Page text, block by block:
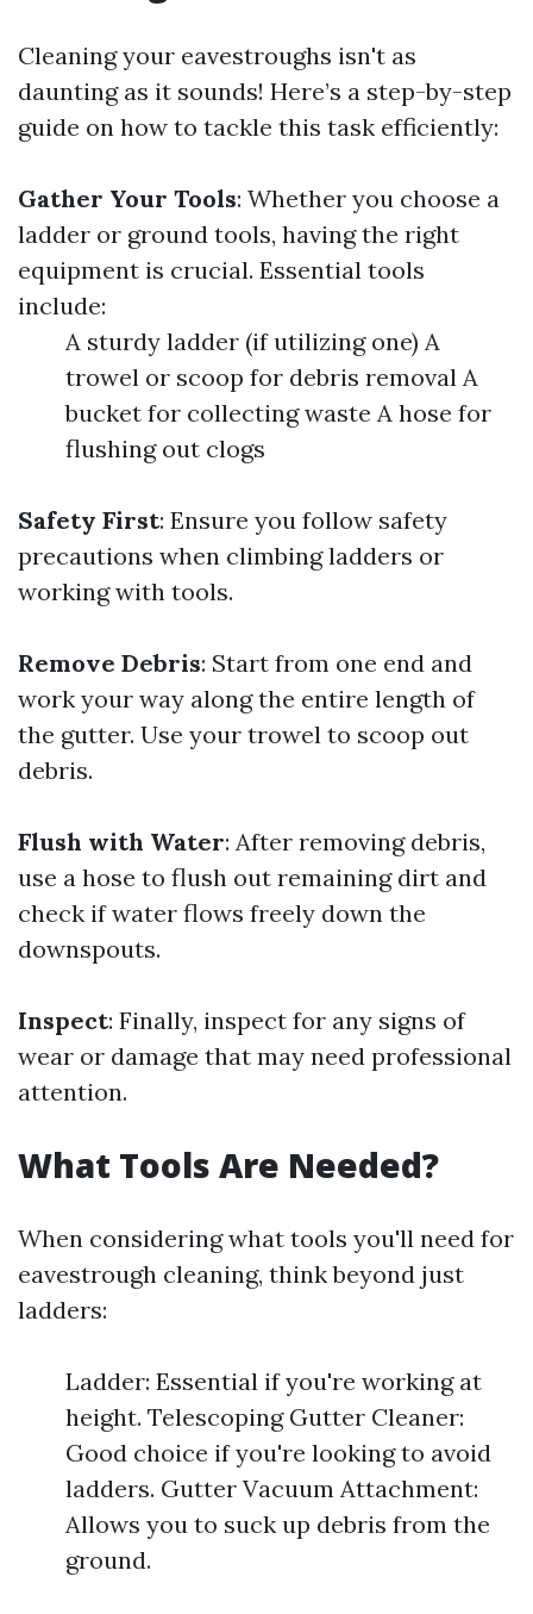
Cleaning your eavestroughs isn't as
daunting as it sounds! Here’s a step-by-step
guide on how to tackle this task efficiently:
Gather Your Tools: Whether you choose a
ladder or ground tools, having the right
equipment is crucial. Essential tools
include:
A sturdy ladder (if utilizing one) A
trowel or scoop for debris removal A
bucket for collecting waste A hose for
flushing out clogs
Safety First: Ensure you follow safety
precautions when climbing ladders or
working with tools.
Remove Debris: Start from one end and
work your way along the entire length of
the gutter. Use your trowel to scoop out
debris.
Flush with Water: After removing debris,
use a hose to flush out remaining dirt and
check if water flows freely down the
downspouts.
Inspect: Finally, inspect for any signs of
wear or damage that may need professional
attention.
What Tools Are Needed?
When considering what tools you'll need for
eavestrough cleaning, think beyond just
ladders:
Ladder: Essential if you're working at
height. Telescoping Gutter Cleaner:
Good choice if you're looking to avoid
ladders. Gutter Vacuum Attachment:
Allows you to suck up debris from the
ground.